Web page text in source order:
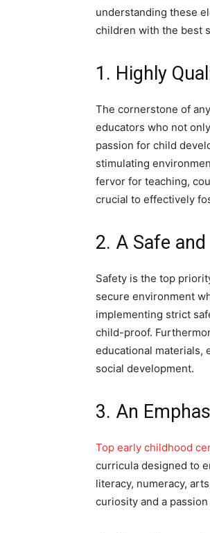
understanding these
children with the best
1. Highly
The cornerstone of
educators who not
passion for child
stimulating
fervor for teaching,
crucial to effectively
2. A Safe
Safety is the top
secure environment
implementing strict
child-proof.
educational materials,
social development.
3. An
Top early childhood
curricula designed to
literacy, numeracy,
curiosity and a